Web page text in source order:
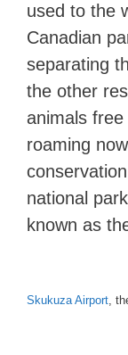
used to the
Canadian
separating
the other
animals
roaming
national
known as
Skukuza Airport,